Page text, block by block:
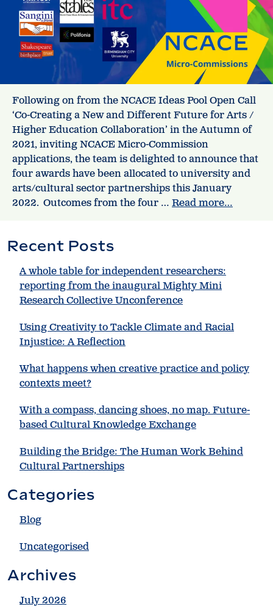
Following on from the NCACE Ideas Pool Open Call
‘Co-Creating a New and Different Future for Arts /
Higher Education Collaboration’ in the Autumn of
2021, inviting NCACE Micro-Commission
applications, the team is delighted to announce that
four awards have been allocated to university and
arts/cultural sector partnerships this January
2022. Outcomes from the four … Read more…
Recent Posts
A whole table for independent researchers:
reporting from the inaugural Mighty Mini
Research Collective Unconference
Using Creativity to Tackle Climate and Racial
Injustice: A Reflection
What happens when creative practice and policy
contexts meet?
With a compass, dancing shoes, no map. Future-
based Cultural Knowledge Exchange
Building the Bridge: The Human Work Behind
Cultural Partnerships
Categories
Blog
Uncategorised
Archives
July 2026